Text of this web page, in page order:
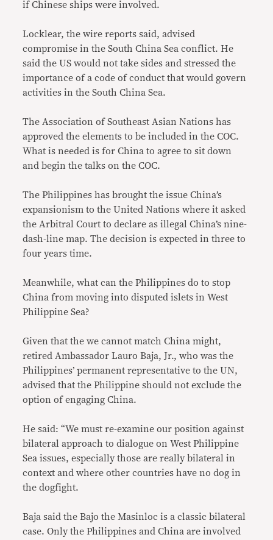
if Chinese ships were involved.
Locklear, the wire reports said, advised
compromise in the South China Sea conflict. He
said the US would not take sides and stressed the
importance of a code of conduct that would govern
activities in the South China Sea.
The Association of Southeast Asian Nations has
approved the elements to be included in the COC.
What is needed is for China to agree to sit down
and begin the talks on the COC.
The Philippines has brought the issue China’s
expansionism to the United Nations where it asked
the Arbitral Court to declare as illegal China’s nine-
dash-line map. The decision is expected in three to
four years time.
Meanwhile, what can the Philippines do to stop
China from moving into disputed islets in West
Philippine Sea?
Given that the we cannot match China might,
retired Ambassador Lauro Baja, Jr., who was the
Philippines’ permanent representative to the UN,
advised that the Philippine should not exclude the
option of engaging China.
He said: “We must re-examine our position against
bilateral approach to dialogue on West Philippine
Sea issues, especially those are really bilateral in
context and where other countries have no dog in
the dogfight.
Baja said the Bajo the Masinloc is a classic bilateral
case. Only the Philippines and China are involved